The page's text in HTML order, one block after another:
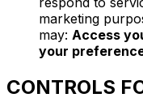
marketing
may: Access
your
CONTROLS